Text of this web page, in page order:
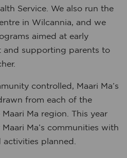
Service. We also run the
in Wilcannia, and we
aimed at early
and supporting parents to
controlled, Maari Ma’s
from each of the
Ma region. This year
Ma’s communities with
planned.